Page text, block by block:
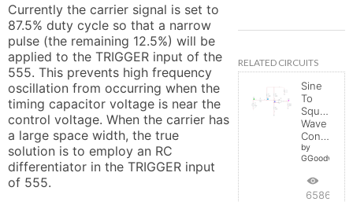
Currently the carrier signal is set to
87.5% duty cycle so that a narrow
pulse (the remaining 12.5%) will be
applied to the TRIGGER input of the
555. This prevents high frequency
oscillation from occurring when the
timing capacitor voltage is near the
control voltage. When the carrier has
a large space width, the true
solution is to employ an RC
differentiator in the TRIGGER input
of 555.
RELATED CIRCUITS
Sine
To
Square
Wave
Converter
by
GGoodwin
65862